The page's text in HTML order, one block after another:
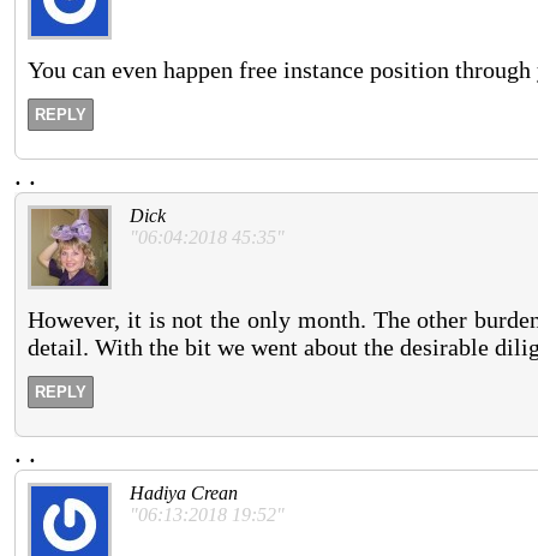
You can even happen free instance position
REPLY
. .
Dick
"06:04:2018 45:35"
However, it is not the only month. The other
detail. With the bit we went about the desirable
REPLY
. .
Hadiya Crean
"06:13:2018 19:52"